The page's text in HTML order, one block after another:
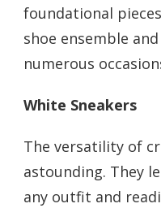
foundational
shoe ensemble
numerous
White Sneakers
The versatility of
astounding. They
any outfit and